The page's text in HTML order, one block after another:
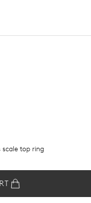
scale top ring